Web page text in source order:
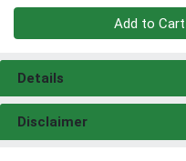
Quantity 0
Add to Cart
Details
Disclaimer